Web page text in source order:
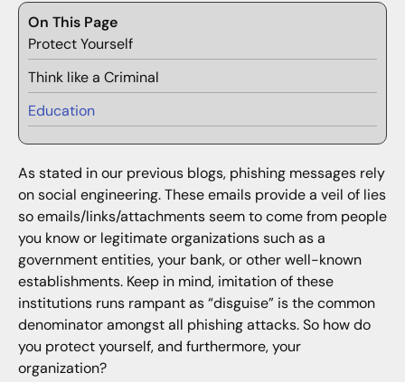
On This Page
Protect Yourself
Think like a Criminal
Education
As stated in our previous blogs, phishing messages rely
on social engineering. These emails provide a veil of lies
so emails/links/attachments seem to come from people
you know or legitimate organizations such as a
government entities, your bank, or other well-known
establishments. Keep in mind, imitation of these
institutions runs rampant as “disguise” is the common
denominator amongst all phishing attacks. So how do
you protect yourself, and furthermore, your
organization?